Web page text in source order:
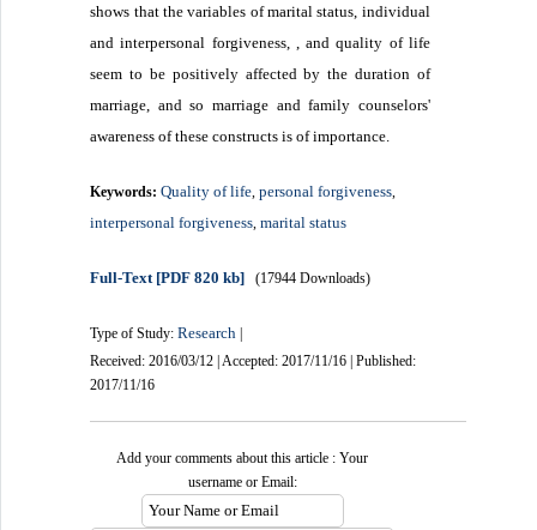
shows that the variables of marital status, individual
and interpersonal forgiveness, , and quality of life
seem to be positively affected by the duration of
marriage, and so marriage and family counselors'
awareness of these constructs is of importance.
Keywords:Quality of life ,personal forgiveness
interpersonal forgiveness ,marital status
Full-Text [PDF 820 kb] (17944 Downloads)
Type of Study:Research |
Received: 2016/03/12 | Accepted: 2017/11/16 | Published:
2017/11/16
Add your comments about this article : Your
username or Email: